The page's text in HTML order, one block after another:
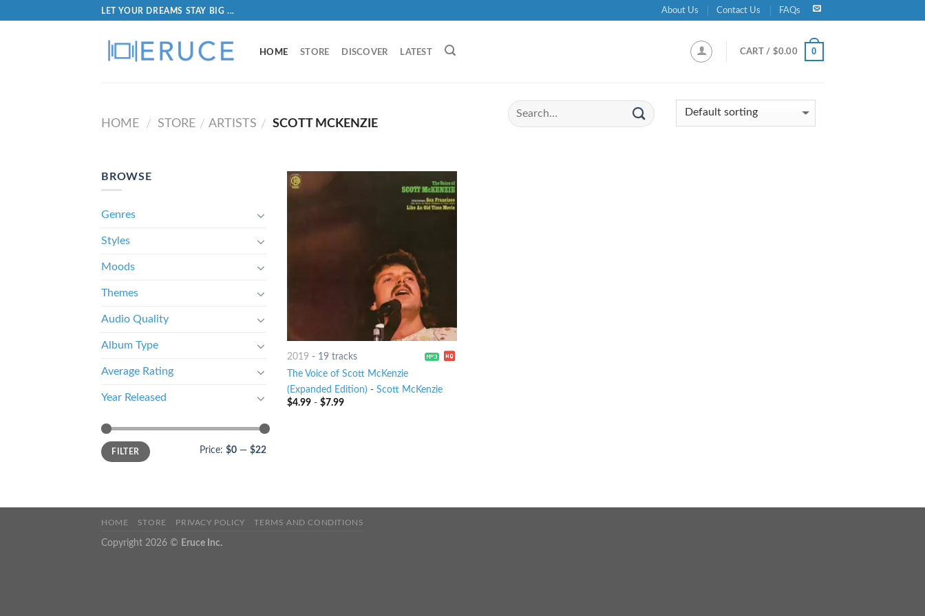
LET YOUR DREAMS STAY BIG ... About Us Contact Us FAQs
HOME STORE DISCOVER LATEST CART / $0.00 0
HOME / STORE / ARTISTS / SCOTT MCKENZIE
BROWSE
Genres
Styles
Moods
Themes
Audio Quality
Album Type
Average Rating
Year Released
FILTER Price: $0 — $22
2019 - 19 tracks
The Voice of Scott McKenzie
(Expanded Edition) - Scott McKenzie
$4.99- $7.99
HOME STORE PRIVACY POLICY TERMS AND CONDITIONS
Copyright 2026 © Eruce Inc.